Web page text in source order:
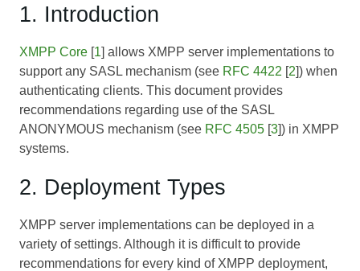
1. Introduction
XMPP Core [1] allows XMPP server implementations to
support any SASL mechanism (see RFC 4422 [2]) when
authenticating clients. This document provides
recommendations regarding use of the SASL
ANONYMOUS mechanism (see RFC 4505 [3]) in XMPP
systems.
2. Deployment Types
XMPP server implementations can be deployed in a
variety of settings. Although it is difficult to provide
recommendations for every kind of XMPP deployment,